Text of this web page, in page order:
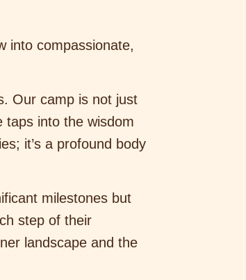
into compassionate,
Our camp is not just
taps into the wisdom
it’s a profound body
milestones but
step of their
landscape and the